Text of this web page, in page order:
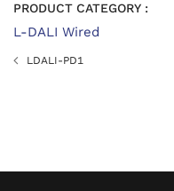
PRODUCT CATEGORY :
L-DALI Wired
LDALI-PD1